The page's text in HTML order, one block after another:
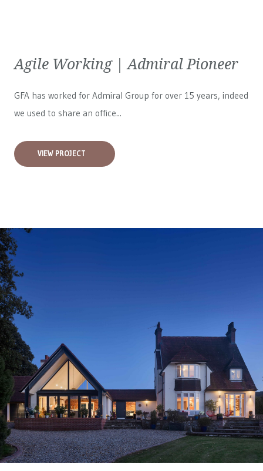
Agile Working | Admiral Pioneer
GFA has worked for Admiral Group for over 15 years, indeed
we used to share an office...
VIEW PROJECT